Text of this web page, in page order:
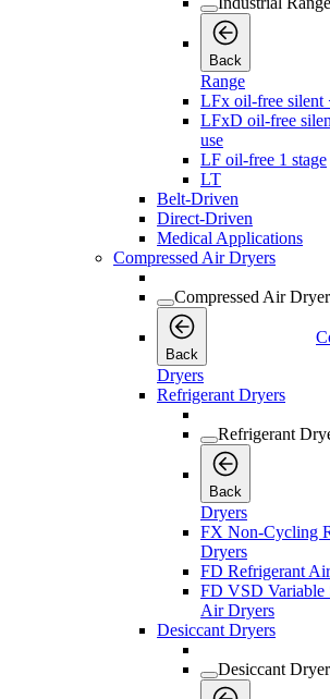
Back
Range
LFx oil-free silent
LFxD oil-free
use
LF oil-free 1 stage
LT
Belt-Driven
Direct-Driven
Medical Applications
Compressed Air Dryers
Compressed Air
Back
Dryers
Refrigerant Dryers
Refrigerant
Back
Dryers
FX Non-Cycling
Dryers
FD Refrigerant
FD VSD Variable
Air Dryers
Desiccant Dryers
Desiccant